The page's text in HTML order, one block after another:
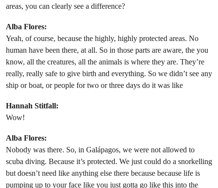
areas, you can clearly see a difference?
Alba Flores:
Yeah, of course, because the highly, highly protected areas. No
human have been there, at all. So in those parts are aware, the you
know, all the creatures, all the animals is where they are. They’re
really, really safe to give birth and everything. So we didn’t see any
ship or boat, or people for two or three days do it was like
Hannah Stitfall:
Wow!
Alba Flores:
Nobody was there. So, in Galápagos, we were not allowed to
scuba diving. Because it’s protected. We just could do a snorkelling
but doesn’t need like anything else there because because life is
pumping up to your face like you just gotta go like this into the